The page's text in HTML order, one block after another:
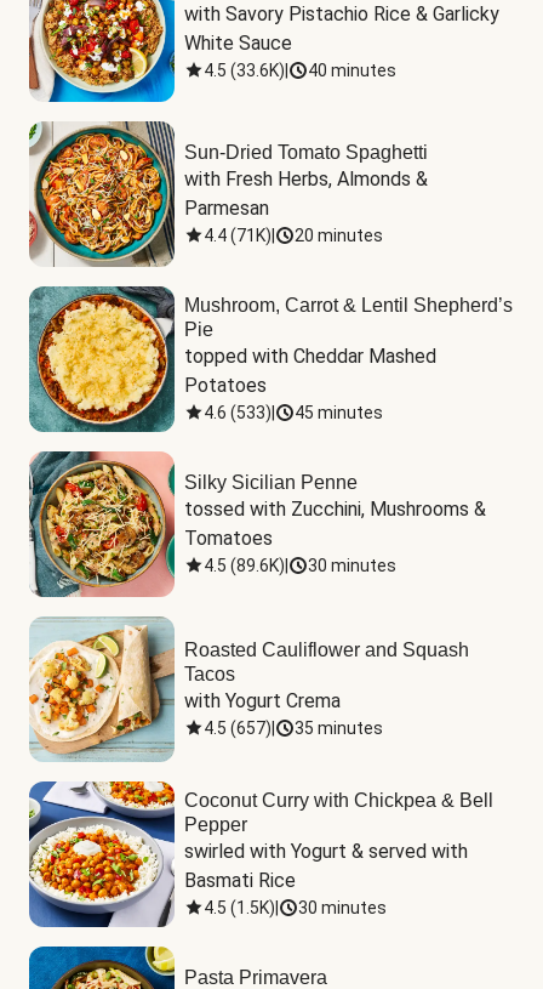
with Savory Pistachio Rice & Garlicky
White Sauce
4.5 (33.6K) 40 minutes
Sun-Dried Tomato Spaghetti
with Fresh Herbs, Almonds &
Parmesan
4.4(71K) 20 minutes
Mushroom, Carrot & Lentil Shepherd’s
Pie
topped with Cheddar Mashed
Potatoes
4.6 (533) 45 minutes
Silky Sicilian Penne
tossed with Zucchini, Mushrooms &
Tomatoes
4.5 (89.6K) 30 minutes
Roasted Cauliflower and Squash
Tacos
with Yogurt Crema
4.5 (657) 35 minutes
Coconut Curry with Chickpea & Bell
Pepper
swirled with Yogurt & served with
Basmati Rice
4.5 (1.5K) 30 minutes
Pasta Primavera